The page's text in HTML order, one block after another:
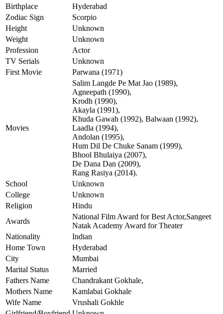
Birthplace
Hyderabad
Zodiac Sign
Scorpio
Height
Unknown
Weight
Unknown
Profession
Actor
TV Serials
Unknown
First Movie
Parwana (1971)
Movies
Salim Langde Pe Mat Jao (1989),
Agneepath (1990),
Krodh (1990),
Akayla (1991),
Khuda Gawah (1992), Balwaan (1992),
Laadla (1994),
Andolan (1995),
Hum Dil De Chuke Sanam (1999),
Bhool Bhulaiya (2007),
De Dana Dan (2009),
Rang Rasiya (2014).
School
Unknown
College
Unknown
Religion
Hindu
Awards
National Film Award for Best Actor,Sangeet
Natak Academy Award for Theater
Nationality
Indian
Home Town
Hyderabad
City
Mumbai
Marital Status
Married
Fathers Name
Chandrakant Gokhale,
Mothers Name
Kamlabai Gokhale
Wife Name
Vrushali Gokhle